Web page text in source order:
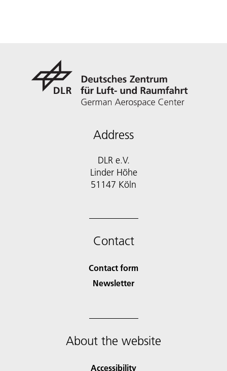
Address
DLR e.V.
Linder Höhe
51147 Köln
Contact
Contact form
Newsletter
About the website
Accessibility